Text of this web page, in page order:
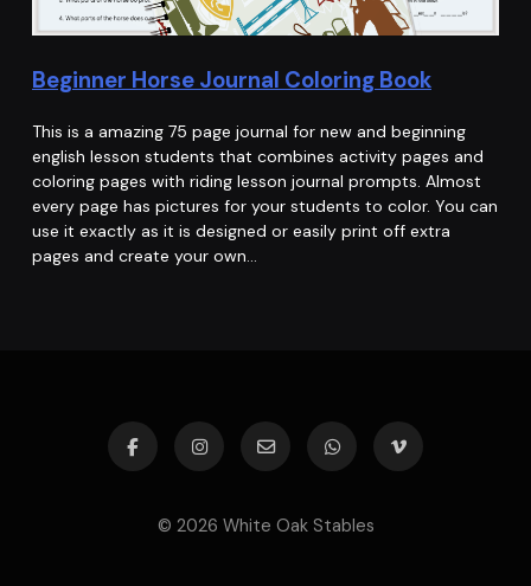
Beginner Horse Journal Coloring Book
This is a amazing 75 page journal for new and beginning
english lesson students that combines activity pages and
coloring pages with riding lesson journal prompts. Almost
every page has pictures for your students to color. You can
use it exactly as it is designed or easily print off extra
pages and create your own…
© 2026 White Oak Stables